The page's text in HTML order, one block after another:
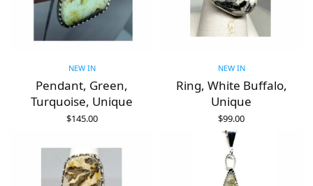
NEW IN
Pendant, Green,
Turquoise, Unique
$145.00
NEW IN
Ring, White Buffalo,
Unique
$99.00
ADD TO CART